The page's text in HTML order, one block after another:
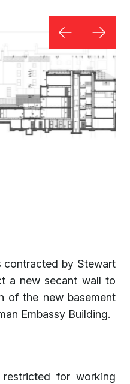
contracted by Stewart
a new secant wall to
of the new basement
Embassy Building.
for working